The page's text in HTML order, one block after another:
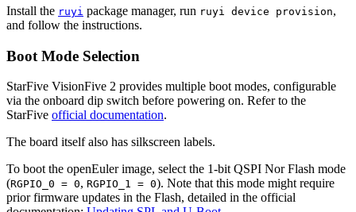
Install the ruyi package manager, run ruyi device provision,
and follow the instructions.
Boot Mode Selection
StarFive VisionFive 2 provides multiple boot modes, configurable
via the onboard dip switch before powering on. Refer to the
StarFive official documentation.
The board itself also has silkscreen labels.
To boot the openEuler image, select the 1-bit QSPI Nor Flash mode
(RGPIO_0 = 0, RGPIO_1 = 0). Note that this mode might require
prior firmware updates in the Flash, detailed in the official